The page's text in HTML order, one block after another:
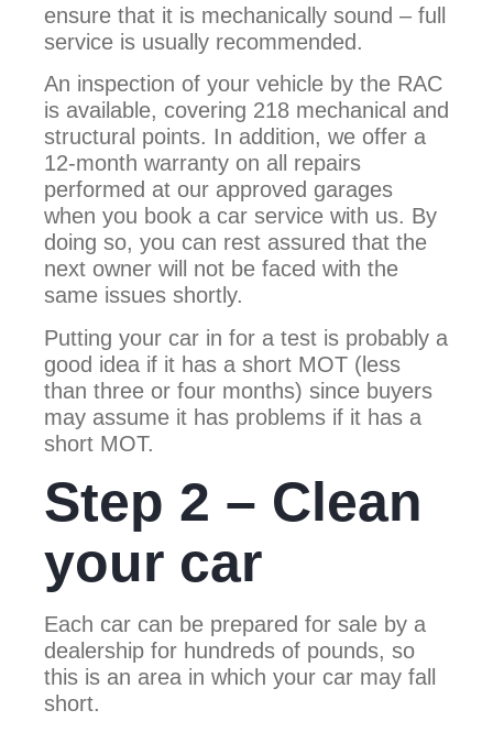
ensure that it is mechanically sound – full
service is usually recommended.
An inspection of your vehicle by the RAC
is available, covering 218 mechanical and
structural points. In addition, we offer a
12-month warranty on all repairs
performed at our approved garages
when you book a car service with us. By
doing so, you can rest assured that the
next owner will not be faced with the
same issues shortly.
Putting your car in for a test is probably a
good idea if it has a short MOT (less
than three or four months) since buyers
may assume it has problems if it has a
short MOT.
Step 2 – Clean
your car
Each car can be prepared for sale by a
dealership for hundreds of pounds, so
this is an area in which your car may fall
short.